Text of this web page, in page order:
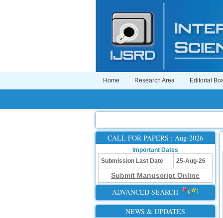
Home Research Area Editorial
CALL FOR PAPERS : Aug-2026
Important Dates
Submission Last Date
25-Aug-26
Submit Manuscript Online
ADVANCED SEARCH
NEWS & UPDATES